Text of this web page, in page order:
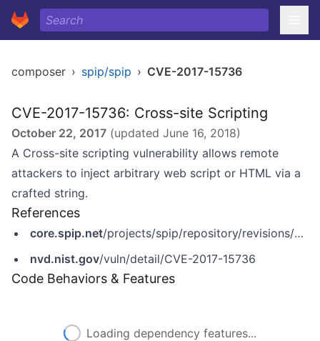
composer › spip/spip › CVE-2017-15736
CVE-2017-15736: Cross-site Scripting
October 22, 2017 (updated June 16, 2018)
A Cross-site scripting vulnerability allows remote
attackers to inject arbitrary web script or HTML via a
crafted string.
References
core.spip.net/projects/spip/repository/revisions/23701
nvd.nist.gov/vuln/detail/CVE-2017-15736
Code Behaviors & Features
Loading dependency features...